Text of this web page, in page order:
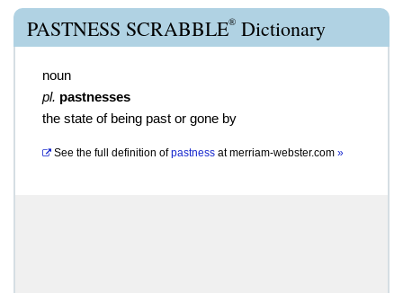
PASTNESS SCRABBLE® Dictionary
noun
pl. pastnesses
the state of being past or gone by
See the full definition of pastness atmerriam-webster.com »